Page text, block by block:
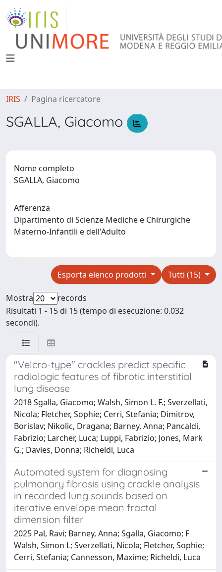
IRIS Pagina ricercatore
SGALLA, Giacomo
Nome completo
SGALLA, Giacomo
Afferenza
Dipartimento di Scienze Mediche e Chirurgiche
Materno-Infantili e dell'Adulto
Tutti (15)
Esporta elenco prodotti
Mostra
records
Risultati 1 - 15 di 15 (tempo di esecuzione: 0.032
secondi).
"Velcro-type" crackles predict specific
radiologic features of fibrotic interstitial
lung disease
2018 Sgalla, Giacomo; Walsh, Simon L. F.; Sverzellati,
Nicola; Fletcher, Sophie; Cerri, Stefania; Dimitrov,
Borislav; Nikolic, Dragana; Barney, Anna; Pancaldi,
Fabrizio; Larcher, Luca; Luppi, Fabrizio; Jones, Mark
G.; Davies, Donna; Richeldi, Luca
Automated system for diagnosing
pulmonary fibrosis using crackle analysis
in recorded lung sounds based on
iterative envelope mean fractal
dimension filter
2025 Pal, Ravi; Barney, Anna; Sgalla, Giacomo; F
Walsh, Simon L; Sverzellati, Nicola; Fletcher, Sophie;
Cerri, Stefania; Cannesson, Maxime; Richeldi, Luca